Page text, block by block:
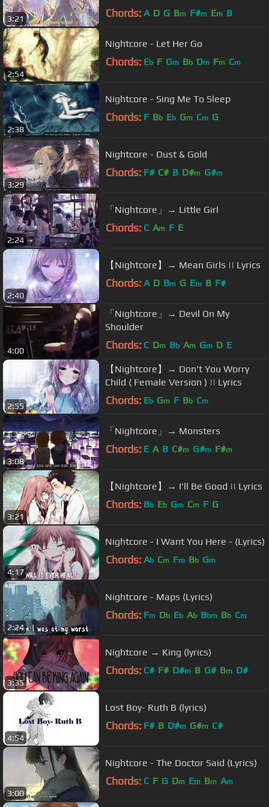
3:21 Chords: A D G Bm F#m Em B
2:54
Nightcore - Let Her Go
Chords: Eb F Gm Bb Dm Fm Cm
2:38
Nightcore - Sing Me To Sleep
Chords: F Bb Eb Gm Cm G
3:29
Nightcore - Dust & Gold
Chords: F# C# B D#m G#m
2:24
「Nightcore」→ Little Girl
Chords: C Am F E
2:40
【Nightcore】→ Mean Girls || Lyrics
Chords: A D Bm G Em B F#
4:00
「Nightcore」→ Devil On My
Shoulder
Chords: C Dm Bb Am Gm D E
2:55
【Nightcore】→ Don't You Worry
Child ( Female Version ) || Lyrics
Chords: Eb Gm F Bb Cm
3:08
「Nightcore」→ Monsters
Chords: E A B C#m G#m F#m
3:21
【Nightcore】→ I'll Be Good || Lyrics
Chords: Bb Eb Gm Cm F G
4:17
Nightcore - I Want You Here - (Lyrics)
Chords: Ab Cm Fm Bb Gm
2:24
Nightcore - Maps (Lyrics)
Chords: Fm Db Eb Ab Bbm Bb Cm
3:35
Nightcore → King (lyrics)
Chords: C# F# D#m B G# Bm D#
4:54
Lost Boy- Ruth B (lyrics)
Chords: F# B D#m G#m C#
3:00
Nightcore - The Doctor Said (Lyrics)
Chords: C F G Dm Em Bm Am